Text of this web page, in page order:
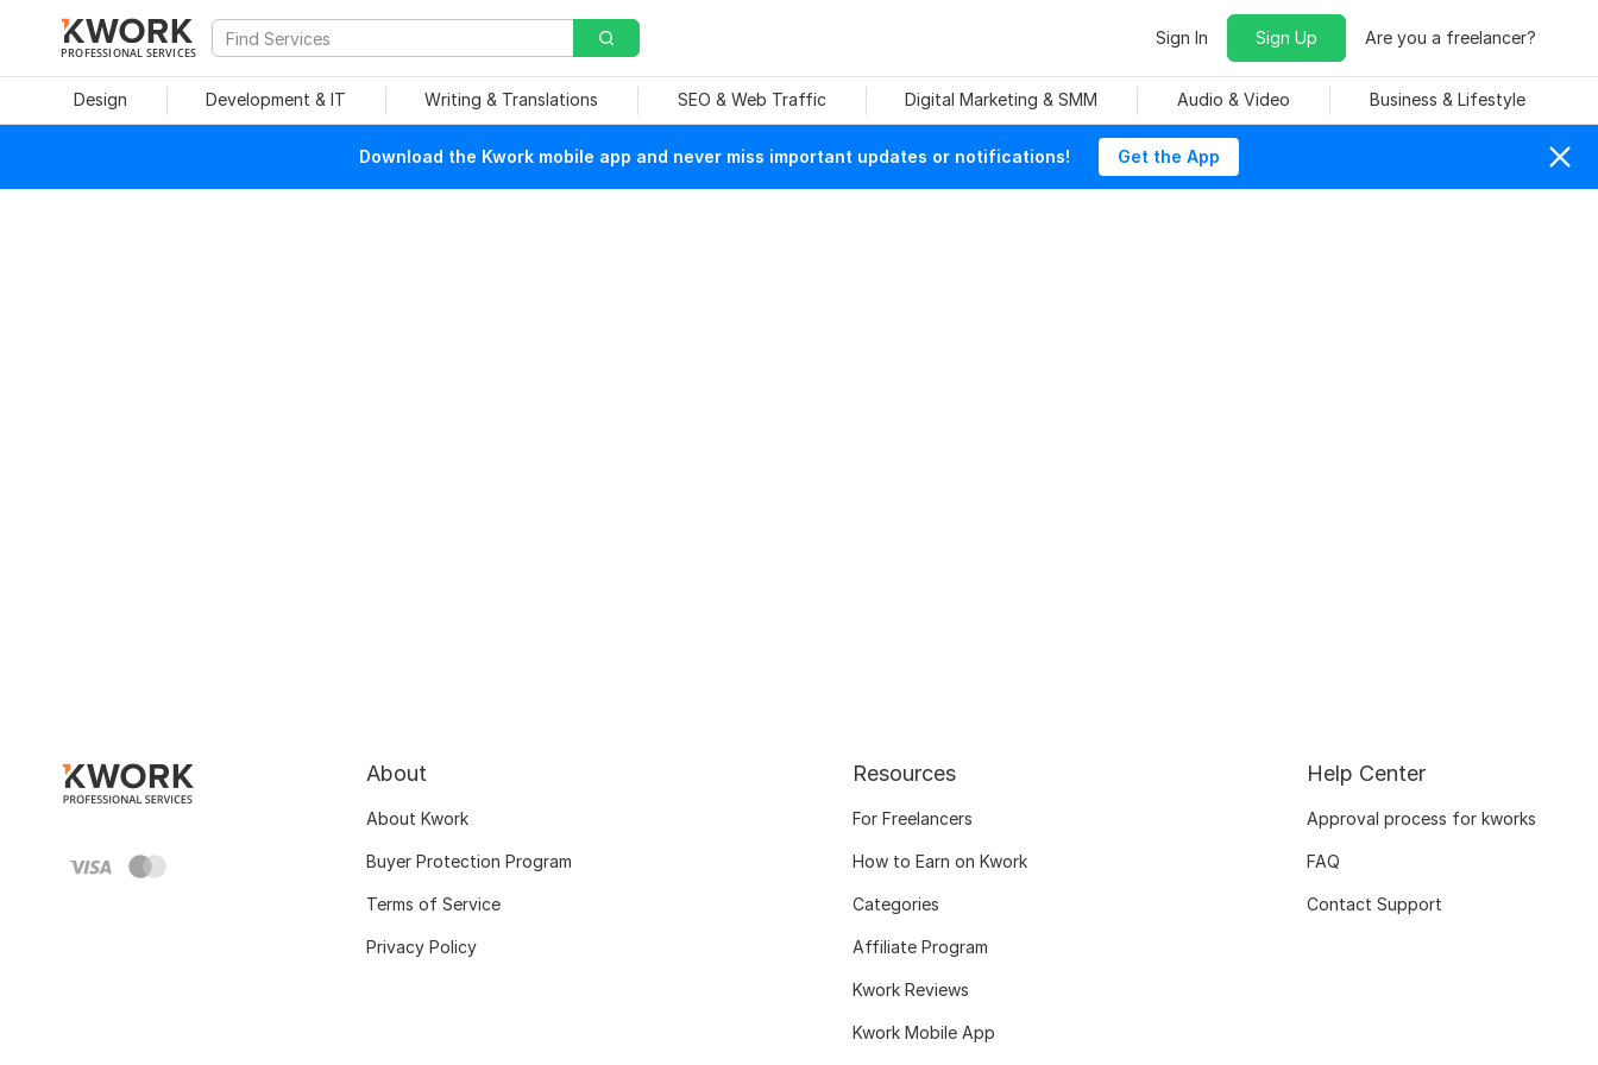
PROFESSIONAL SERVICES
Sign In Sign Up Are you a freelancer?
Design Development & IT Writing & Translations SEO & Web Traffic Digital Marketing & SMM Audio & Video Business & Lifestyle
Download the Kwork mobile app and never miss important updates or notifications! Get the App
About
About Kwork
Buyer Protection Program
Terms of Service
Privacy Policy
Resources
For Freelancers
How to Earn on Kwork
Categories
Affiliate Program
Kwork Reviews
Kwork Mobile App
Help Center
Approval process for kworks
FAQ
Contact Support